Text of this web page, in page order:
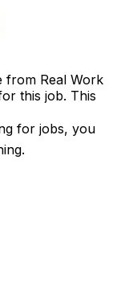
from Real Work
this job. This
for jobs, you